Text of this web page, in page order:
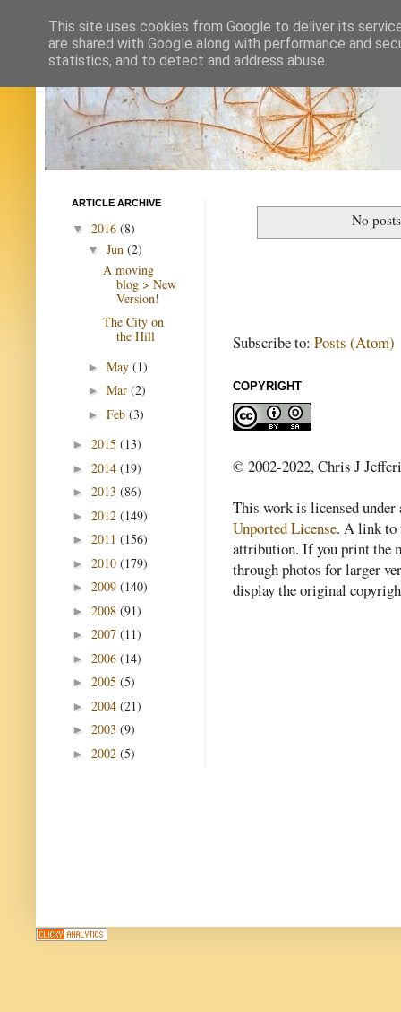
No
Subscribe to: Posts (Atom)
COPYRIGHT
© 2002-2022, Chris J
This work is licensed
Unported License. A link to
attribution. If you print the
through photos for larger
display the original
ARTICLE ARCHIVE
▼ 2016 (8)
▼ Jun (2)
A moving
blog > New
Version!
The City on
the Hill
► May (1)
► Mar (2)
► Feb (3)
► 2015 (13)
► 2014 (19)
► 2013 (86)
► 2012 (149)
► 2011 (156)
► 2010 (179)
► 2009 (140)
► 2008 (91)
► 2007 (11)
► 2006 (14)
► 2005 (5)
► 2004 (21)
► 2003 (9)
► 2002 (5)
This site uses cookies from Google to deliver its
are shared with Google along with performance and
statistics, and to detect and address abuse.